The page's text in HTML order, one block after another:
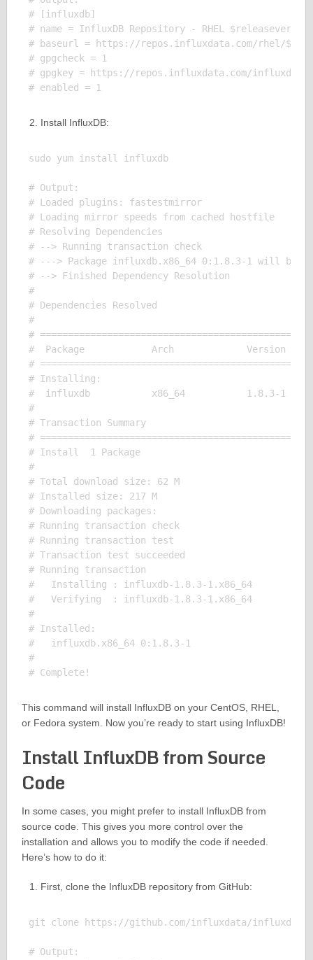
# [influxdb]
# name = InfluxDB Repository - RHEL $releasever
# baseurl = https://repos.influxdata.com/rhel/
# gpgcheck = 1
# gpgkey = https://repos.influxdata.com/
# enabled = 1
Install InfluxDB:
sudo yum install influxdb
# Output:
# Loaded plugins: fastestmirror
# Loading mirror speeds from cached hostfile
# Resolving Dependencies
# --> Running transaction check
# ---> Package influxdb.x86_64 0:1.8.3-1 will be
# --> Finished Dependency Resolution
#
# Dependencies Resolved
#
#
#  Package            Arch             Version
#
# Installing:
#  influxdb           x86_64           1.8.3-1
#
# Transaction Summary
#
# Install  1 Package
#
# Total download size: 62 M
# Installed size: 217 M
# Downloading packages:
# Running transaction check
# Running transaction test
# Transaction test succeeded
# Running transaction
#   Installing : influxdb-1.8.3-1.x86_64
#   Verifying  : influxdb-1.8.3-1.x86_64
#
# Installed:
#
#
This command will install InfluxDB on your CentOS, RHEL,
or Fedora system. Now you’re ready to start using InfluxDB!
Install InfluxDB from Source
Code
In some cases, you might prefer to install InfluxDB from
source code. This gives you more control over the
installation and allows you to modify the code if needed.
Here’s how to do it:
First, clone the InfluxDB repository from GitHub:
git clone https://github.com/influxdata/
# Output: